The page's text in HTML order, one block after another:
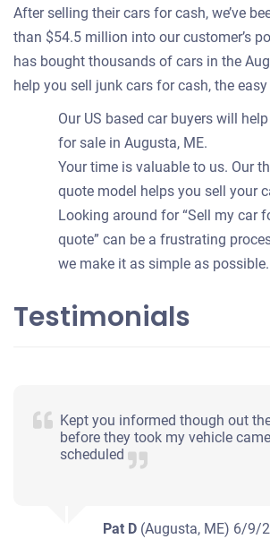
After selling their cars for cash, we’ve
than $54.5 million into our customer’s
has bought thousands of cars in the
help you sell junk cars for cash, the
Our US based car buyers will
for sale in Augusta, ME.
Your time is valuable to us. Our
quote model helps you sell your
Looking around for “Sell my car
quote” can be a frustrating
we make it as simple as possible.
Testimonials
Kept you informed though out
before they took my vehicle
scheduled
Pat D (Augusta, ME) 6/9/